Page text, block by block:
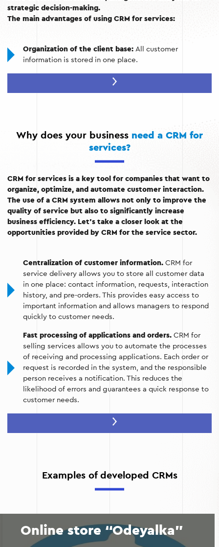
strategic decision-making.
The main advantages of using CRM for services:
Organization of the client base: All customer
information is stored in one place.
Quickly manage requests, orders,
Performance analysis:Assessment of sales, demand
for services, and customer behavior.
synchronize with communication and accounting
platforms.
Why does your business need a CRM for
services?
CRM for services is a key tool for companies that want to
organize, optimize, and automate customer interaction.
The use of a CRM system allows not only to improve the
quality of service but also to significantly increase
business efficiency. Let’s take a closer look at the
opportunities provided by CRM for the service sector.
Centralization of customer information. CRM for
service delivery allows you to store all customer data
in one place: contact information, requests, interaction
history, and pre-orders. This provides easy access to
important information and allows managers to respond
quickly to customer needs.
Fast processing of applications and orders. CRM for
selling services allows you to automate the processes
of receiving and processing applications. Each order or
request is recorded in the system, and the responsible
person receives a notification. This reduces the
likelihood of errors and guarantees a quick response to
customer needs.
Automation of marketing processes.
increases the effectiveness of marketing campaigns
sector allows you to quickly process requests, support
customers at every stage of cooperation, and track
their satisfaction. A personalized approach to each
client builds trust and loyalty, which contributes to
Examples of developed CRMs
Online store “Odeyalka”